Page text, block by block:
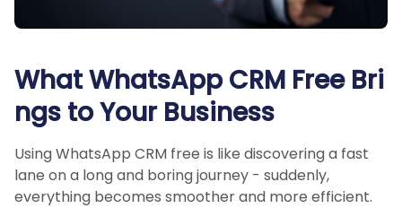
What WhatsApp CRM Free Bri
ngs to Your Business
Using WhatsApp CRM free is like discovering a fast
lane on a long and boring journey - suddenly,
everything becomes smoother and more efficient.